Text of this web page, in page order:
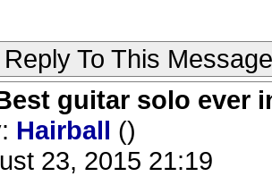
Reply To This Message
guitar solo ever
Hairball ()
23, 2015 21:19